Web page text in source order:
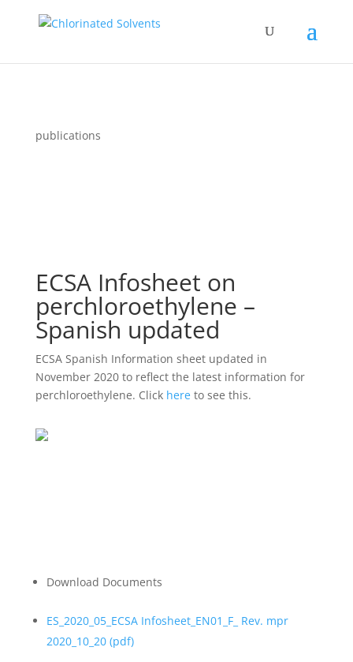
publications
ECSA Infosheet on
perchloroethylene –
Spanish updated
ECSA Spanish Information sheet updated in
November 2020 to reflect the latest information for
perchloroethylene. Click hereto see this.
Download Documents
ES_2020_05_ECSA Infosheet_EN01_F_ Rev. mpr
2020_10_20 (pdf)